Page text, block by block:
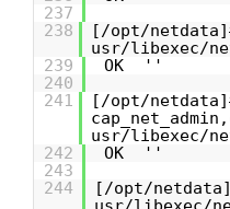
237
238
[/opt/
usr/libexec/
239
OK ''
240
241
[/opt/
usr/libexec/
242
OK ''
243
244
[/opt/